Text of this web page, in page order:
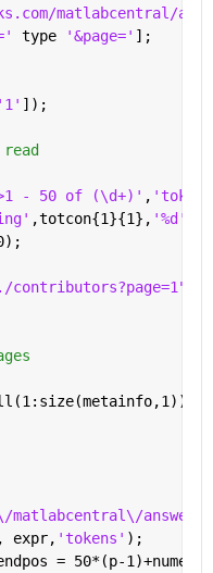
matlabcentral/
type '&page=' ];
'1' ]);
- 50 of (\d+)' ,
,totcon{1}{1}, '%d'
matlabcentral\/
expr,
'tokens' );
= 50*(p-